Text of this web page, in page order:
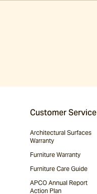
Customer Service
Architectural Surfaces
Warranty
Furniture Warranty
Furniture Care Guide
APCO Annual Report
Action Plan